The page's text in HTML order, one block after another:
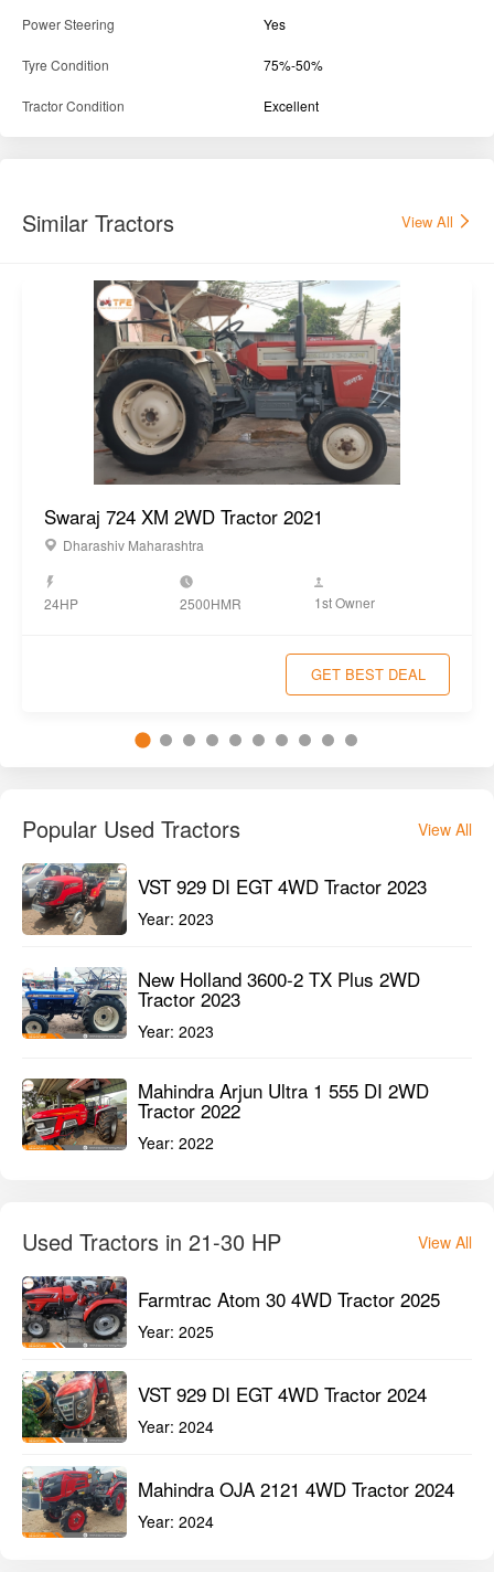
Power Steering Yes
Tyre Condition 75%-50%
Tractor Condition Excellent
Similar Tractors View All
Swaraj 724 XM 2WD Tractor 2021
Dharashiv Maharashtra
24HP 2500HMR 1st Owner
GET BEST DEAL
Popular Used Tractors View All
VST 929 DI EGT 4WD Tractor 2023
Year: 2023
New Holland 3600-2 TX Plus 2WD
Tractor 2023
Year: 2023
Mahindra Arjun Ultra 1 555 DI 2WD
Tractor 2022
Year: 2022
Used Tractors in 21-30 HP View All
Farmtrac Atom 30 4WD Tractor 2025
Year: 2025
VST 929 DI EGT 4WD Tractor 2024
Year: 2024
Mahindra OJA 2121 4WD Tractor 2024
Year: 2024